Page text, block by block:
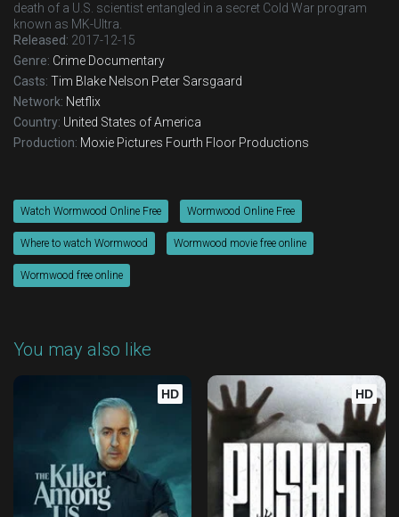
death of a U.S. scientist entangled in a secret Cold War program
known as MK-Ultra.
Released: 2017-12-15
Genre: Crime Documentary
Casts: Tim Blake Nelson Peter Sarsgaard
Network: Netflix
Country: United States of America
Production: Moxie Pictures Fourth Floor Productions
Watch Wormwood Online Free Wormwood Online Free
Where to watch Wormwood Wormwood movie free online
Wormwood free online
You may also like
HD HD